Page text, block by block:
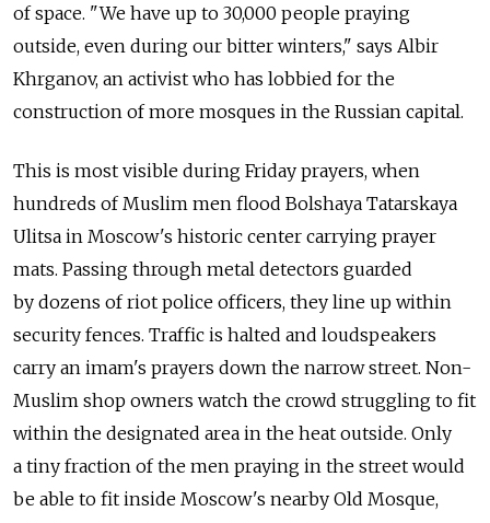
of space. "We have up to 30,000 people praying
outside, even during our bitter winters," says Albir
Khrganov, an activist who has lobbied for the
construction of more mosques in the Russian capital.
This is most visible during Friday prayers, when
hundreds of Muslim men flood Bolshaya Tatarskaya
Ulitsa in Moscow's historic center carrying prayer
mats. Passing through metal detectors guarded
by dozens of riot police officers, they line up within
security fences. Traffic is halted and loudspeakers
carry an imam's prayers down the narrow street. Non-
Muslim shop owners watch the crowd struggling to fit
within the designated area in the heat outside. Only
a tiny fraction of the men praying in the street would
be able to fit inside Moscow's nearby Old Mosque,